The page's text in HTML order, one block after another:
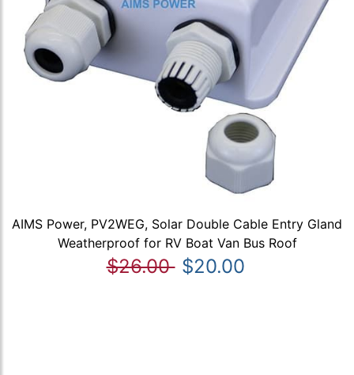
AIMS Power, PV2WEG, Solar Double Cable Entry Gland
Weatherproof for RV Boat Van Bus Roof
$26.00 $20.00